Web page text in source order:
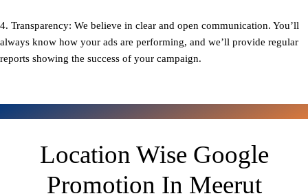
4. Transparency: We believe in clear and open communication. You’ll
always know how your ads are performing, and we’ll provide regular
reports showing the success of your campaign.
Location Wise Google
Promotion In Meerut